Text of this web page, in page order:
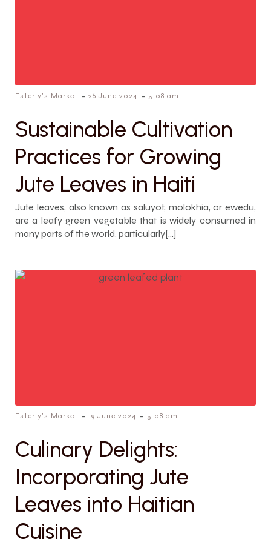
Esterly's Market - 26 June 2024 - 5:08 am
Sustainable Cultivation
Practices for Growing
Jute Leaves in Haiti
Jute leaves, also known as saluyot, molokhia, or ewedu,
are a leafy green vegetable that is widely consumed in
many parts of the world, particularly[…]
Esterly's Market - 19 June 2024 - 5:08 am
Culinary Delights:
Incorporating Jute
Leaves into Haitian
Cuisine